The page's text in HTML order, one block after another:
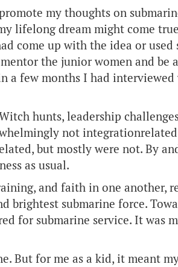
my thoughts on
lifelong dream might come
come up with the idea or used
the junior women and
few months I had interviewed
hunts, leadership
not
but mostly were not. By
as usual.
and faith in one another,
submarine force.
for submarine service. It was
But for me as a kid, it meant